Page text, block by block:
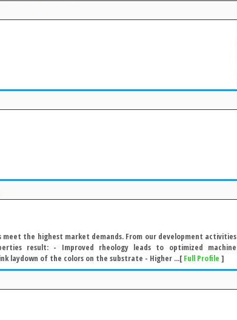
meet the highest market demands. From our development activities
result: - Improved rheology leads to optimized machine
laydown of the colors on the substrate - Higher ...[Full Profile ]